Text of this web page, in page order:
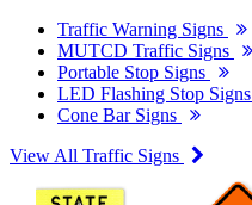
Traffic Warning Signs
MUTCD Traffic Signs
Portable Stop Signs
LED Flashing Stop Signs
Cone Bar Signs
View All Traffic Signs